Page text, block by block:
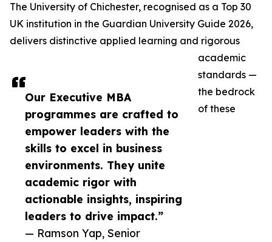
Our Executive MBA
programmes are crafted to
empower leaders with the
skills to excel in business
environments. They unite
academic rigor with
actionable insights, inspiring
leaders to drive impact.”
— Ramson Yap, Senior
The University of Chichester, recognised as a Top 30
UK institution in the Guardian University Guide 2026,
delivers distinctive applied learning and rigorous
academic
standards —
the bedrock
of these